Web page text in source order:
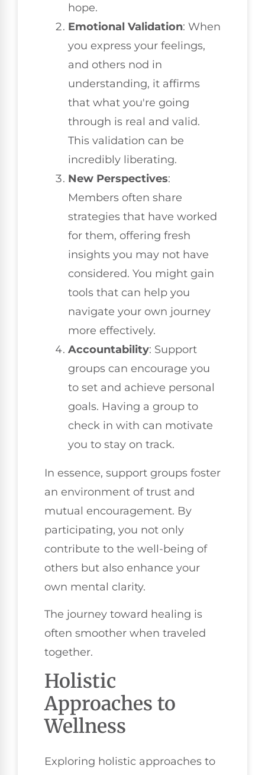
hope.
Emotional Validation: When
you express your feelings,
and others nod in
understanding, it affirms
that what you're going
through is real and valid.
This validation can be
incredibly liberating.
New Perspectives:
Members often share
strategies that have worked
for them, offering fresh
insights you may not have
considered. You might gain
tools that can help you
navigate your own journey
more effectively.
Accountability: Support
groups can encourage you
to set and achieve personal
goals. Having a group to
check in with can motivate
you to stay on track.
In essence, support groups foster
an environment of trust and
mutual encouragement. By
participating, you not only
contribute to the well-being of
others but also enhance your
own mental clarity.
The journey toward healing is
often smoother when traveled
together.
Holistic
Approaches to
Wellness
Exploring holistic approaches to